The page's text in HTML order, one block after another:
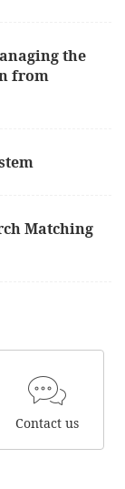
the
from
Matching
Contact us